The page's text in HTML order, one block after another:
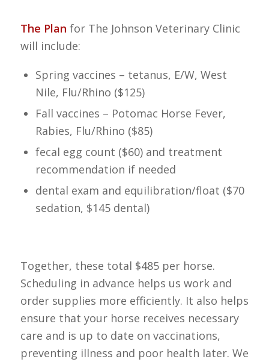
The Plan for The Johnson Veterinary Clinic
will include:
Spring vaccines – tetanus, E/W, West
Nile, Flu/Rhino ($125)
Fall vaccines – Potomac Horse Fever,
Rabies, Flu/Rhino ($85)
fecal egg count ($60) and treatment
recommendation if needed
dental exam and equilibration/float ($70
sedation, $145 dental)
Together, these total $485 per horse.
Scheduling in advance helps us work and
order supplies more efficiently. It also helps
ensure that your horse receives necessary
care and is up to date on vaccinations,
preventing illness and poor health later. We